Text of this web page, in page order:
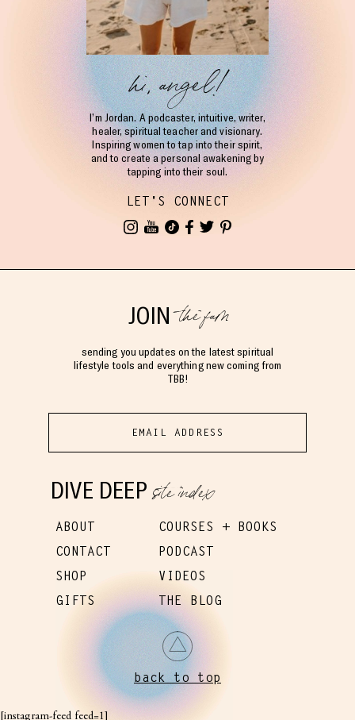
hi, angel!
I’m Jordan. A podcaster, intuitive, writer,
healer, spiritual teacher and visionary.
Inspiring women to tap into their spirit,
and to create a personal awakening by
tapping into their soul.
LET'S CONNECT
back to top
DIVE DEEPsite index
ABOUT
CONTACT
SHOP
GIFTS
COURSES + BOOKS
PODCAST
VIDEOS
THE BLOG
JOINthe fam
sending you updates on the latest spiritual
lifestyle tools and everything new coming from
TBB!
[instagram-feed feed=1]